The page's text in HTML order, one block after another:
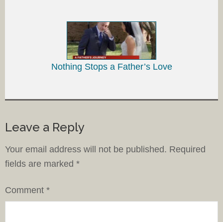
Nothing Stops a Father’s Love
Leave a Reply
Your email address will not be published. Required
fields are marked *
Comment *